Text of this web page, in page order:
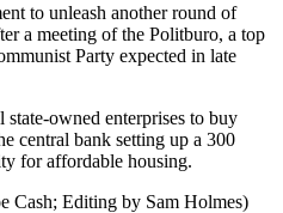
to unleash another round of
a meeting of the Politburo, a top
Party expected in late
owned enterprises to buy
central bank setting up a 300
for affordable housing.
Cash; Editing by Sam Holmes)